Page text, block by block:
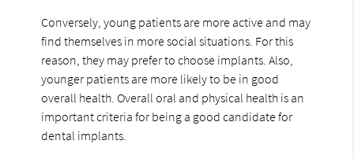
Conversely, young patients are more active and may
find themselves in more social situations. For this
reason, they may prefer to choose implants. Also,
younger patients are more likely to be in good
overall health. Overall oral and physical health is an
important criteria for being a good candidate for
dental implants.